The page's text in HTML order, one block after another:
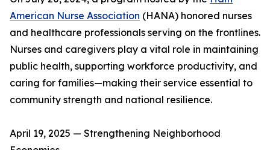
American Nurse Association (HANA) honored nurses
and healthcare professionals serving on the frontlines.
Nurses and caregivers play a vital role in maintaining
public health, supporting workforce productivity, and
caring for families—making their service essential to
community strength and national resilience.
April 19, 2025 — Strengthening Neighborhood